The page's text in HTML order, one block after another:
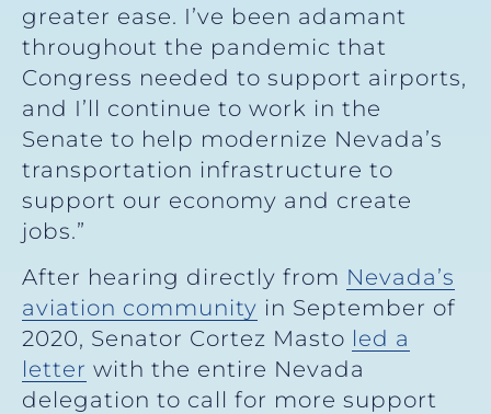
greater ease. I’ve been adamant
throughout the pandemic that
Congress needed to support airports,
and I’ll continue to work in the
Senate to help modernize Nevada’s
transportation infrastructure to
support our economy and create
jobs.”
After hearing directly from Nevada’s
aviation community in September of
2020, Senator Cortez Masto led a
letter with the entire Nevada
delegation to call for more support